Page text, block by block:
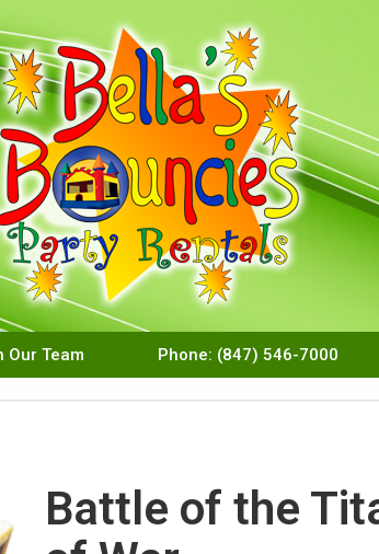
Our Team Phone: (847) 546-7000
Battle of the